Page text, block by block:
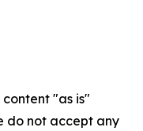
content "as is"
do not accept any